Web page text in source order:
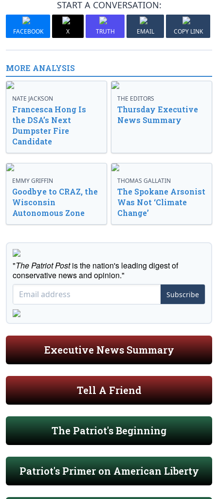
START A CONVERSATION:
FACEBOOK X TRUTH EMAIL COPY LINK
MORE ANALYSIS
NATE JACKSON
Francesca Hong Is
the DSA’s Next
Dumpster Fire
Candidate
THE EDITORS
Thursday Executive
News Summary
EMMY GRIFFIN
Goodbye to CRAZ, the
Wisconsin
Autonomous Zone
THOMAS GALLATIN
The Spokane Arsonist
Was Not ‘Climate
Change’
"The Patriot Postis the nation's leading digest of
conservative news and opinion."
Subscribe
Executive News Summary
Tell A Friend
The Patriot's Beginning
Patriot's Primer on American Liberty